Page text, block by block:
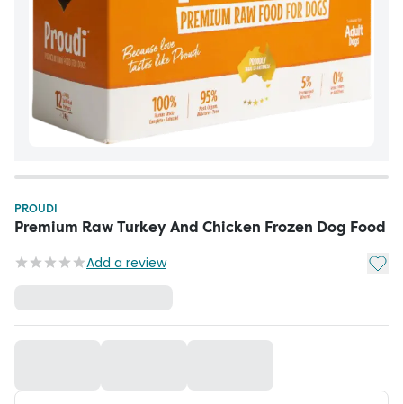
PROUDI
Premium Raw Turkey And Chicken Frozen Dog Food
Add a review Add